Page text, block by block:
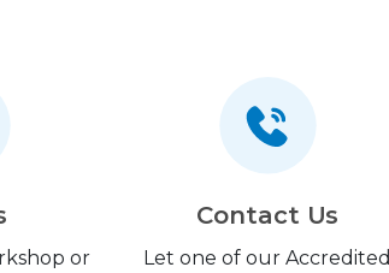
or
Contact Us
Let one of our Accredited